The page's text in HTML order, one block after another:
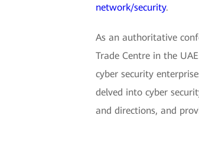
network/security.
As an authoritative
Trade Centre in the
cyber security
delved into cyber
and directions, and